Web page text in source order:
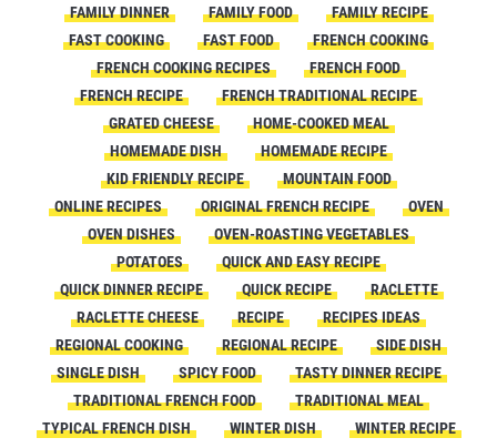
FAMILY DINNER
FAMILY FOOD
FAMILY RECIPE
FAST COOKING
FAST FOOD
FRENCH COOKING
FRENCH COOKING RECIPES
FRENCH FOOD
FRENCH RECIPE
FRENCH TRADITIONAL RECIPE
GRATED CHEESE
HOME-COOKED MEAL
HOMEMADE DISH
HOMEMADE RECIPE
KID FRIENDLY RECIPE
MOUNTAIN FOOD
ONLINE RECIPES
ORIGINAL FRENCH RECIPE
OVEN
OVEN DISHES
OVEN-ROASTING VEGETABLES
POTATOES
QUICK AND EASY RECIPE
QUICK DINNER RECIPE
QUICK RECIPE
RACLETTE
RACLETTE CHEESE
RECIPE
RECIPES IDEAS
REGIONAL COOKING
REGIONAL RECIPE
SIDE DISH
SINGLE DISH
SPICY FOOD
TASTY DINNER RECIPE
TRADITIONAL FRENCH FOOD
TRADITIONAL MEAL
TYPICAL FRENCH DISH
WINTER DISH
WINTER RECIPE